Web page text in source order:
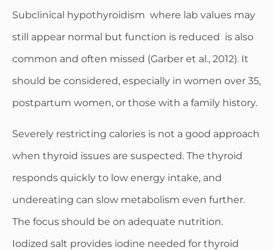
Subclinical hypothyroidism where lab values may
still appear normal but function is reduced is also
common and often missed (Garber et al., 2012). It
should be considered, especially in women over 35,
postpartum women, or those with a family history.
Severely restricting calories is not a good approach
when thyroid issues are suspected. The thyroid
responds quickly to low energy intake, and
undereating can slow metabolism even further.
The focus should be on adequate nutrition.
Iodized salt provides iodine needed for thyroid